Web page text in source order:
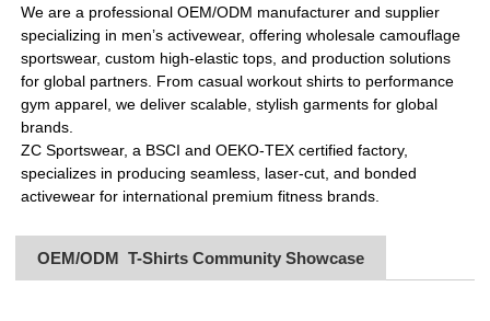
We are a professional OEM/ODM manufacturer and supplier
specializing in men’s activewear, offering wholesale camouflage
sportswear, custom high-elastic tops, and production solutions
for global partners. From casual workout shirts to performance
gym apparel, we deliver scalable, stylish garments for global
brands.
ZC Sportswear, a BSCI and OEKO-TEX certified factory,
specializes in producing seamless, laser-cut, and bonded
activewear for international premium fitness brands.
OEM/ODM T-Shirts Community Showcase